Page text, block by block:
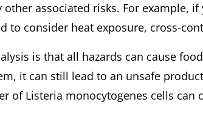
associated risks. For example,
to consider heat exposure, cross-
is that all hazards can cause
it can still lead to an unsafe
of Listeria monocytogenes cells can